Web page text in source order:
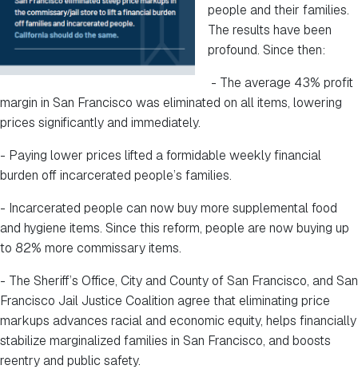
people and their families.
The results have been
profound. Since then:
- The average 43% profit
margin in San Francisco was eliminated on all items, lowering
prices significantly and immediately.
- Paying lower prices lifted a formidable weekly financial
burden off incarcerated people’s families.
- Incarcerated people can now buy more supplemental food
and hygiene items. Since this reform, people are now buying up
to 82% more commissary items.
- The Sheriff’s Office, City and County of San Francisco, and San
Francisco Jail Justice Coalition agree that eliminating price
markups advances racial and economic equity, helps financially
stabilize marginalized families in San Francisco, and boosts
reentry and public safety.